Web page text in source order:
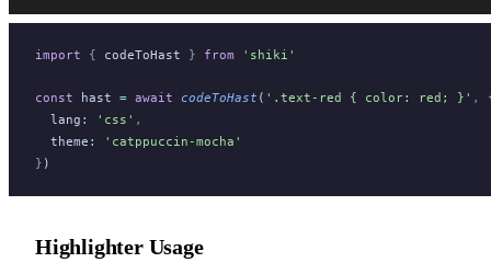
import { codeToHast } from 'shiki'
const hast = await codeToHast ( '.text-red { color: red; }' ,
lang : 'css' ,
theme :
'catppuccin-mocha'
} )
Highlighter Usage